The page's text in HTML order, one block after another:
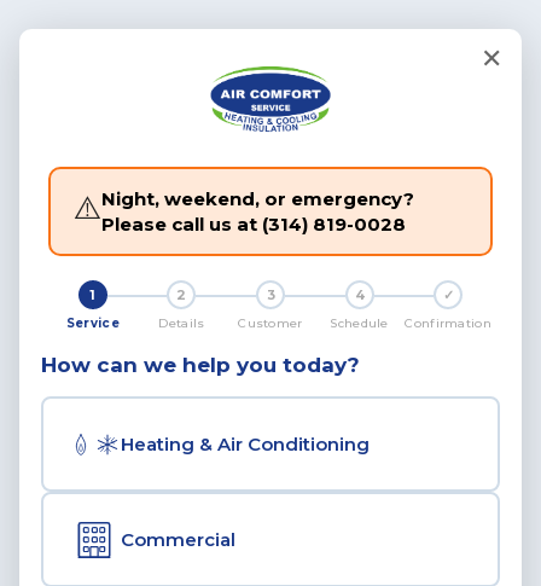
✕
⚠️Night, weekend, or emergency?
Please call us at (314) 819-0028
1
Service
2
Details
3
Customer
4
Schedule
✓
Confirmation
How can we help you today?
Heating & Air Conditioning
Commercial